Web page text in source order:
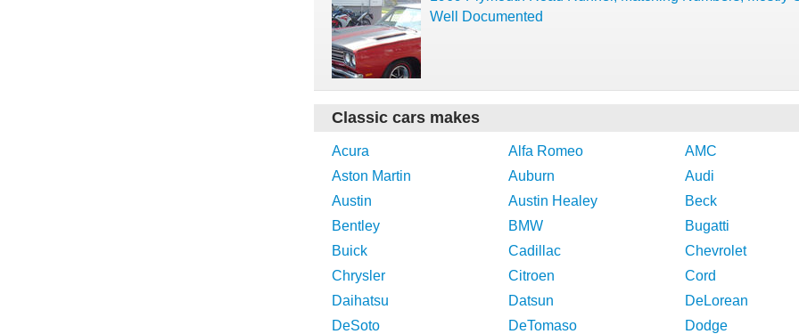
Well Documented
Classic cars makes
Acura Alfa Romeo
AMC
Aston Martin
Auburn
Audi
Austin
Austin Healey
Beck
Bentley
BMW
Bugatti
Buick
Cadillac
Chevrolet
Chrysler
Citroen
Cord
Daihatsu
Datsun
DeLorean
DeSoto
DeTomaso
Dodge